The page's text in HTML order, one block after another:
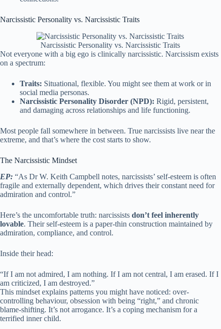
Narcissistic Personality vs. Narcissistic Traits
Narcissistic Personality vs. Narcissistic Traits
Not everyone with a big ego is clinically narcissistic. Narcissism exists
on a spectrum:
Traits: Situational, flexible. You might see them at work or in
social media personas.
Narcissistic Personality Disorder (NPD): Rigid, persistent,
and damaging across relationships and life functioning.
Most people fall somewhere in between. True narcissists live near the
extreme, and that’s where the cost starts to show.
The Narcissistic Mindset
EP: “As Dr W. Keith Campbell notes, narcissists’ self-esteem is often
fragile and externally dependent, which drives their constant need for
admiration and control.”
Here’s the uncomfortable truth: narcissists don’t feel inherently
lovable. Their self-esteem is a paper-thin construction maintained by
admiration, compliance, and control.
Inside their head:
“If I am not admired, I am nothing. If I am not central, I am erased. If I
am criticized, I am destroyed.”
This mindset explains patterns you might have noticed: over-
controlling behaviour, obsession with being “right,” and chronic
blame-shifting. It’s not arrogance. It’s a coping mechanism for a
terrified inner child.